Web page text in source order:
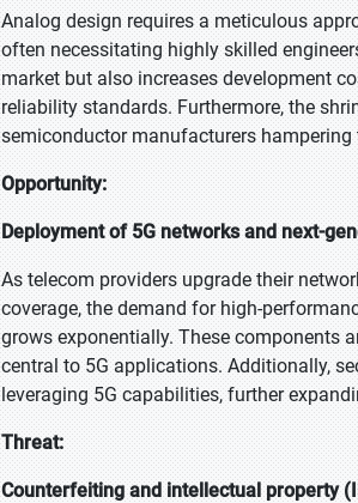
Analog design requires a meticulous
often necessitating highly skilled
market but also increases development
reliability standards. Furthermore, the
semiconductor manufacturers
Opportunity:
Deployment of 5G networks and next-
As telecom providers upgrade their
coverage, the demand for high-
grows exponentially. These components
central to 5G applications. Additionally,
leveraging 5G capabilities, further
Threat:
Counterfeiting and intellectual property